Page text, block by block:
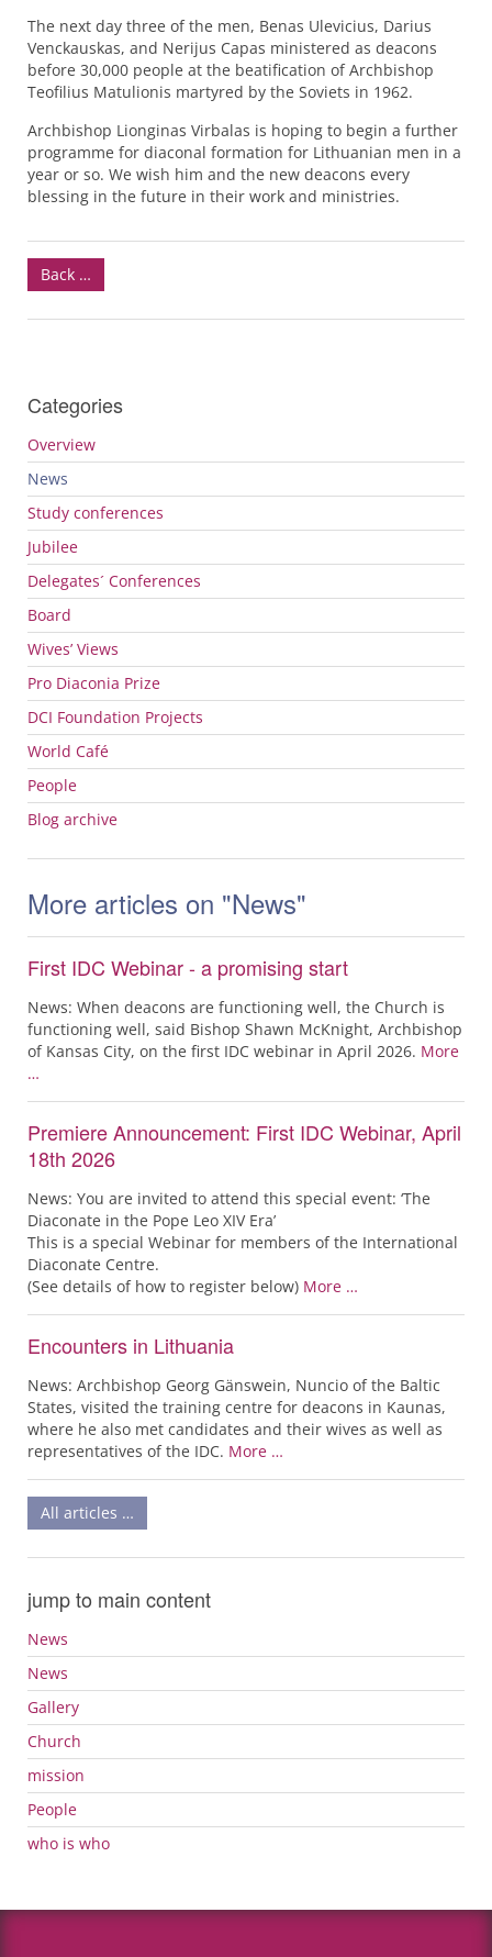
The next day three of the men, Benas Ulevicius, Darius
Venckauskas, and Nerijus Capas ministered as deacons
before 30,000 people at the beatification of Archbishop
Teofilius Matulionis martyred by the Soviets in 1962.
Archbishop Lionginas Virbalas is hoping to begin a further
programme for diaconal formation for Lithuanian men in a
year or so. We wish him and the new deacons every
blessing in the future in their work and ministries.
Back …
Categories
Overview
News
Study conferences
Jubilee
Delegates´ Conferences
Board
Wives’ Views
Pro Diaconia Prize
DCI Foundation Projects
World Café
People
Blog archive
More articles on "News"
First IDC Webinar - a promising start
News: When deacons are functioning well, the Church is
functioning well, said Bishop Shawn McKnight, Archbishop
of Kansas City, on the first IDC webinar in April 2026. More
…
Premiere Announcement: First IDC Webinar, April
18th 2026
News: You are invited to attend this special event: ‘The
Diaconate in the Pope Leo XIV Era’
This is a special Webinar for members of the International
Diaconate Centre.
(See details of how to register below) More …
Encounters in Lithuania
News: Archbishop Georg Gänswein, Nuncio of the Baltic
States, visited the training centre for deacons in Kaunas,
where he also met candidates and their wives as well as
representatives of the IDC. More …
All articles …
jump to main content
News
News
Gallery
Church
mission
People
who is who